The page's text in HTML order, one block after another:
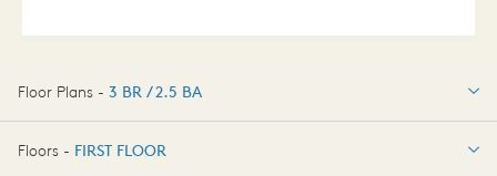
Floor Plans - 3 BR / 2.5 BA
3 BR / 2.5 BA
Floors - FIRST FLOOR